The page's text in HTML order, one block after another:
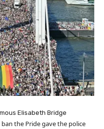
Elisabeth Bridge
the Pride gave the police